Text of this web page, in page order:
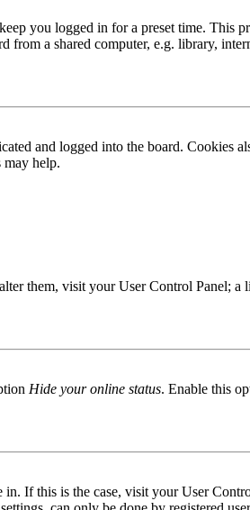
you logged in for a preset time. This
a shared computer, e.g. library,
and logged into the board. Cookies
help.
them, visit your User Control Panel;
Hide your online status. Enable this
If this is the case, visit your User